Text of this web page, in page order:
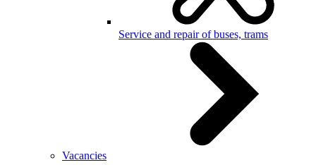
Service and repair of buses, trams
Vacancies